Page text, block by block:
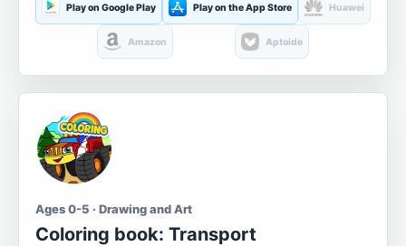
Play on Google Play Play on the App Store Huawei
Amazon Aptoide
Ages 0-5 · Drawing and Art
Coloring book: Transport